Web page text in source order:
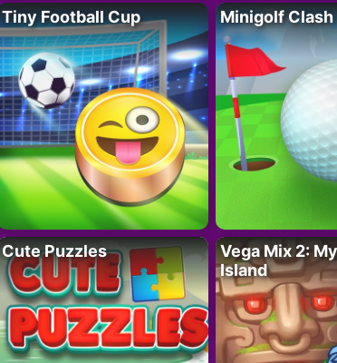
Tiny Football Cup Minigolf Clash
Cute Puzzles
Vega Mix 2:
Island